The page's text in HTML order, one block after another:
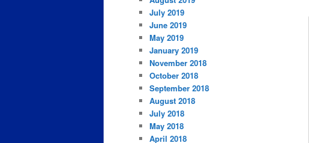
July 2019
June 2019
May 2019
January 2019
November 2018
October 2018
September 2018
August 2018
July 2018
May 2018
April 2018